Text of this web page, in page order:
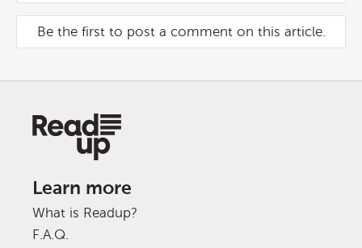
Be the first to post a comment on this article.
Learn more
What is Readup?
F.A.Q.